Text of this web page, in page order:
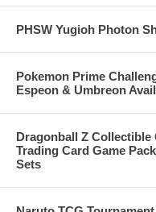
PHSW Yugioh Photon
Pokemon Prime
Espeon & Umbreon
Dragonball Z Collectible
Trading Card Game
Sets